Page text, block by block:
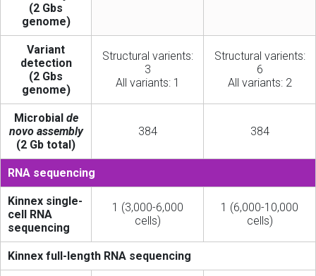
(2 Gbs
genome)
Variant
detection
(2 Gbs
genome)
Structural varients:
3
All variants: 1
Structural varients:
6
All variants: 2
Microbial de
novo assembly
(2 Gb total)
384 384
RNA sequencing
Kinnex single-
cell RNA
sequencing
1 (3,000-6,000
cells)
1 (6,000-10,000
cells)
Kinnex full-length RNA sequencing